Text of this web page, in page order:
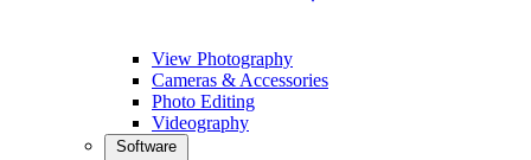
View Photography
Cameras & Accessories
Photo Editing
Videography